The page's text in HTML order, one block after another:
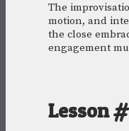
The
motion, and
the close
engagement
Lesson